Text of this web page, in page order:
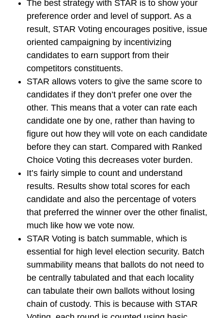
The best strategy with STAR is to show your
preference order and level of support. As a
result, STAR Voting encourages positive, issue
oriented campaigning by incentivizing
candidates to earn support from their
competitors constituents.
STAR allows voters to give the same score to
candidates if they don’t prefer one over the
other. This means that a voter can rate each
candidate one by one, rather than having to
figure out how they will vote on each candidate
before they can start. Compared with Ranked
Choice Voting this decreases voter burden.
It’s fairly simple to count and understand
results. Results show total scores for each
candidate and also the percentage of voters
that preferred the winner over the other finalist,
much like how we vote now.
STAR Voting is batch summable, which is
essential for high level election security. Batch
summability means that ballots do not need to
be centrally tabulated and that each locality
can tabulate their own ballots without losing
chain of custody. This is because with STAR